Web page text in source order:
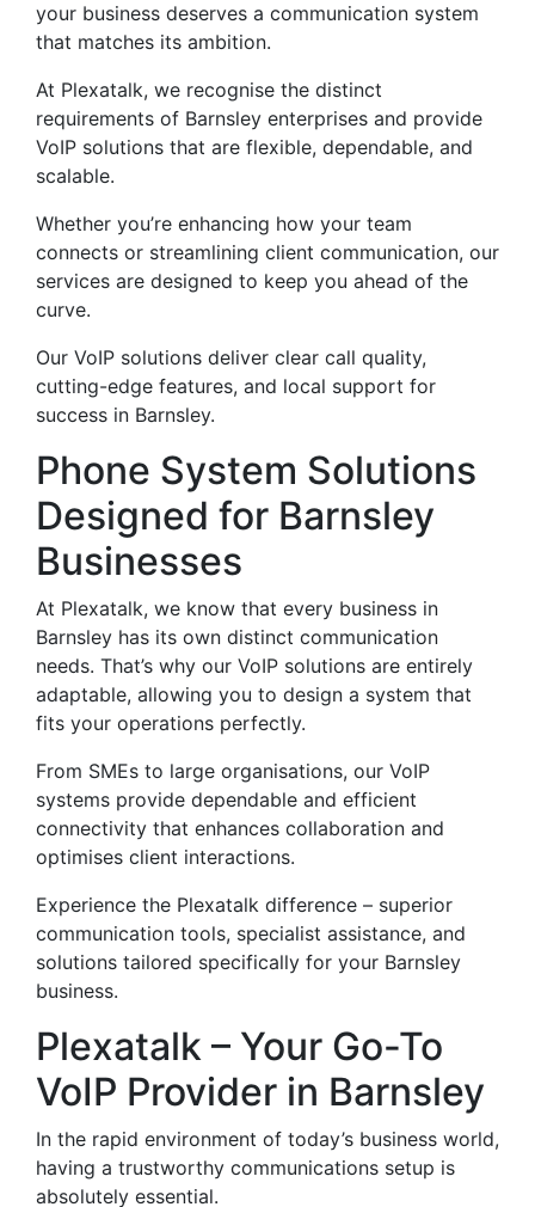
your business deserves a communication system
that matches its ambition.
At Plexatalk, we recognise the distinct
requirements of Barnsley enterprises and provide
VoIP solutions that are flexible, dependable, and
scalable.
Whether you’re enhancing how your team
connects or streamlining client communication, our
services are designed to keep you ahead of the
curve.
Our VoIP solutions deliver clear call quality,
cutting-edge features, and local support for
success in Barnsley.
Phone System Solutions
Designed for Barnsley
Businesses
At Plexatalk, we know that every business in
Barnsley has its own distinct communication
needs. That’s why our VoIP solutions are entirely
adaptable, allowing you to design a system that
fits your operations perfectly.
From SMEs to large organisations, our VoIP
systems provide dependable and efficient
connectivity that enhances collaboration and
optimises client interactions.
Experience the Plexatalk difference – superior
communication tools, specialist assistance, and
solutions tailored specifically for your Barnsley
business.
Plexatalk – Your Go-To
VoIP Provider in Barnsley
In the rapid environment of today’s business world,
having a trustworthy communications setup is
absolutely essential.